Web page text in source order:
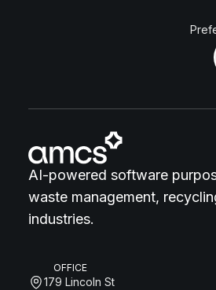
AI-powered software
waste management,
industries.
OFFICE
179 Lincoln St